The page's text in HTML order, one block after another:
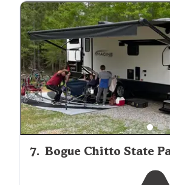
7. Bogue Chitto State